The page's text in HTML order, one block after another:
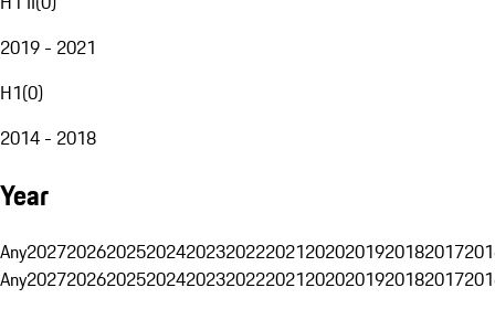
2019 - 2021
H1(0)
2014 - 2018
Year
Any20272026202520242023202220212020201920182017
Any20272026202520242023202220212020201920182017